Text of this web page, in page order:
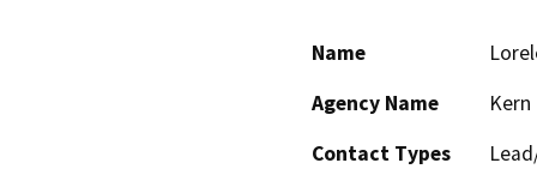
Name
Agency Name
Contact Types